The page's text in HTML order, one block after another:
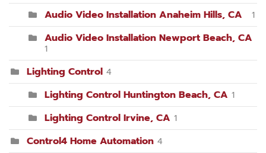
Audio Video Installation Anaheim Hills, CA 1
Audio Video Installation Newport Beach, CA
1
Lighting Control 4
Lighting Control Huntington Beach, CA 1
Lighting Control Irvine, CA 1
Control4 Home Automation 4